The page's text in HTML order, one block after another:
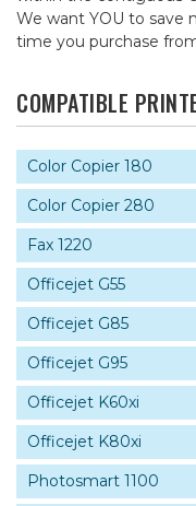
We want YOU to save
time you purchase
COMPATIBLE
Color Copier 180
Color Copier 280
Fax 1220
Officejet G55
Officejet G85
Officejet G95
Officejet K60xi
Officejet K80xi
Photosmart 1100